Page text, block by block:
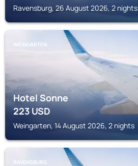
Ravensburg, 26 August 2026, 2 nights
WEINGARTEN
Hotel Sonne
223USD
Weingarten, 14 August 2026, 2 nights
RAVENSBURG